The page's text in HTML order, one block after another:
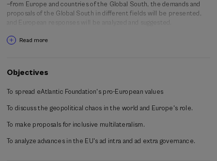
—from Europe and countries of the Global South, the demands and
proposals of the Global South in different fields will be presented,
and European responses will be analyzed and suggested.
The objective is, on the one hand, to develop a knowledge base
proposals for a mutually beneficial relationship for both sides and
multilateral system.
The course will consist of presentations, panel discussions, and
dialogues among participants. A final summary (in Basque, Spanish,
and English) will be prepared covering the topics discussed and the
recommendations made.
Read more
Objectives
To spread eAtlantic Foundation's pro-European values
To discuss the geopolitical chaos in the world and Europe's role.
To make proposals for inclusive multilateralism.
To analyze advances in the EU's ad intra and ad extra governance.